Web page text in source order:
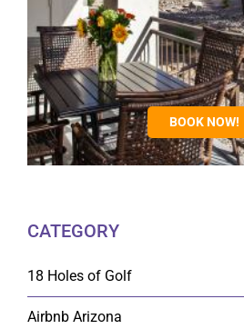
BOOK NOW!
CATEGORY
18 Holes of Golf
Airbnb Arizona